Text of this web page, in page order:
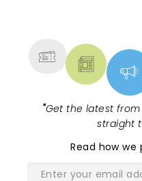
"Get the latest
straight
Read how